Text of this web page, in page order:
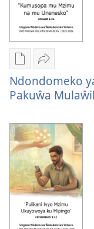
Mungachita
dawunilodi
Ndondomeko
Ungano
Wadera
Uwo
Pakuŵa
Mulaŵiliri
Wadera
wa
2025-
Tumizgani
ya
Wadera
Uwo
Pakuŵa
Mulaŵiliri
Wadera
wa
2025-
2026
Ndondomeko
Pakuŵa